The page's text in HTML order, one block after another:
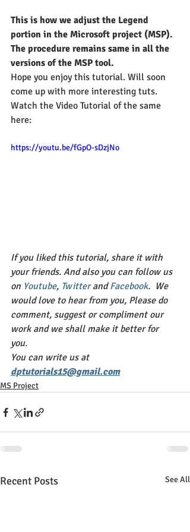
This is how we adjust the Legend
portion in the Microsoft project (MSP).
The procedure remains same in all the
versions of the MSP tool.
Hope you enjoy this tutorial. Will soon
come up with more interesting tuts.
Watch the Video Tutorial of the same
here:
https://youtu.be/fGpO-sDzjNo
If you liked this tutorial, share it with
your friends. And also you can follow us
on Youtube, Twitter and Facebook.  We
would love to hear from you, Please do
comment, suggest or compliment our
work and we shall make it better for
you.
You can write us at
dptutorials15@gmail.com
MS Project
Recent Posts See All